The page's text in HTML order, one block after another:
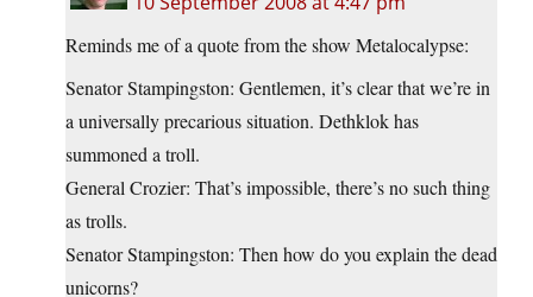
Reminds me of a quote from the show Metalocalypse:
Senator Stampingston: Gentlemen, it’s clear that we’re in
a universally precarious situation. Dethklok has
summoned a troll.
General Crozier: That’s impossible, there’s no such thing
as trolls.
Senator Stampingston: Then how do you explain the dead
unicorns?